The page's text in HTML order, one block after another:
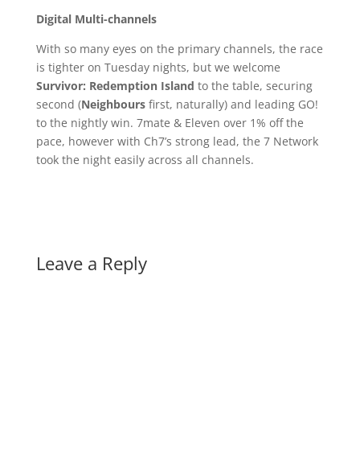
Digital Multi-channels
With so many eyes on the primary channels, the race
is tighter on Tuesday nights, but we welcome
Survivor: Redemption Island to the table, securing
second (Neighboursfirst, naturally) and leading GO!
to the nightly win. 7mate & Eleven over 1% off the
pace, however with Ch7’s strong lead, the 7 Network
took the night easily across all channels.
Leave a Reply